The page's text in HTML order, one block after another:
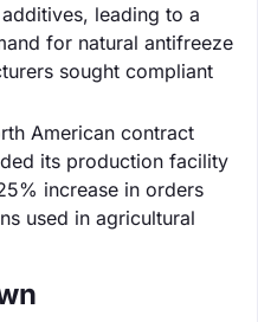
leading to a
for natural antifreeze
sought compliant
American contract
its production facility
increase in orders
used in agricultural